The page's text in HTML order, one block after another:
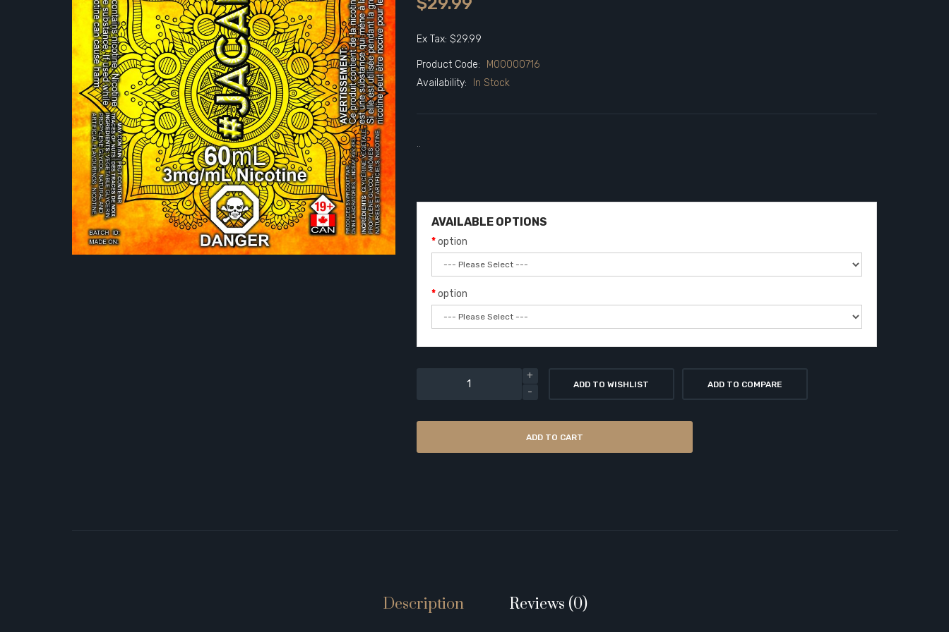
Ex Tax: $29.99
Product Code:
M00000716
Availability:
In Stock
..
AVAILABLE OPTIONS
option
option
ADD TO WISHLIST ADD TO COMPARE
ADD TO CART
Description Reviews (0)